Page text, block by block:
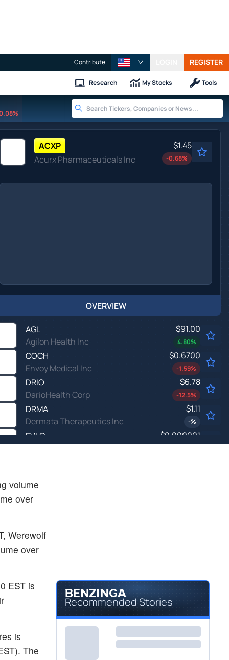
Contribute REGISTER
Research My Stocks Tools
ACXP
Acurx Pharmaceuticals Inc
$1.45
-0.68%
OVERVIEW
AGL
Agilon Health Inc
$91.00
4.80%
COCH
Envoy Medical Inc
$0.6700
-1.59%
DRIO
DarioHealth Corp
$6.78
-12.5%
DRMA
Dermata Therapeutics Inc
$1.11
-%
EVLO
EVELO BIOSCIENCES INC by Evelo Biosciences, Inc.
$0.000001
KZIA
Kazia Therapeutics Ltd
volume
over
Werewolf
over
EST is
is
The
Recommended Stories